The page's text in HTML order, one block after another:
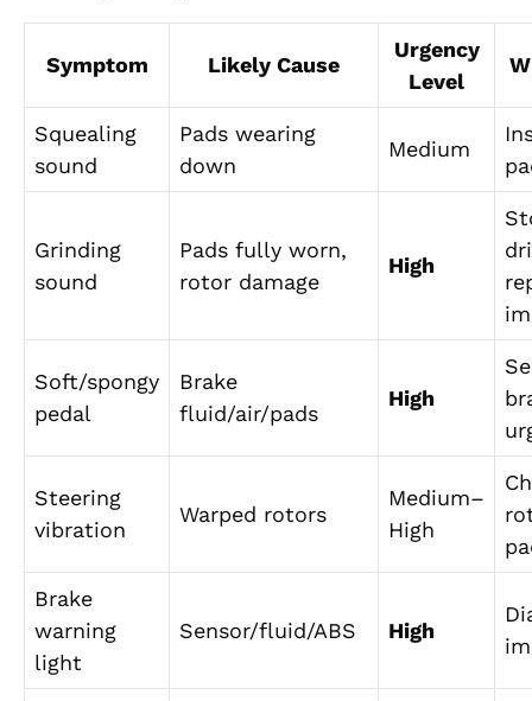
Symptom Likely Cause
Urgency
Level
Squealing
sound
Pads wearing
down
Medium
Grinding
sound
Pads fully worn,
rotor damage
High
Soft/spongy
pedal
Brake
fluid/air/pads
High
Steering
vibration
Warped rotors
Medium–
High
Brake
warning
light
Sensor/fluid/ABS High